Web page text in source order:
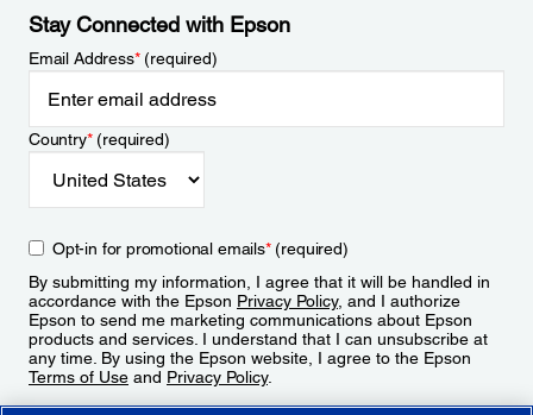
Stay Connected with Epson
Email Address*(required)
Country*(required)
Opt-in for promotional emails*(required)
By submitting my information, I agree that it will be handled in
accordance with the Epson Privacy Policy, and I authorize
Epson to send me marketing communications about Epson
products and services. I understand that I can unsubscribe at
any time. By using the Epson website, I agree to the Epson
Terms of Use and Privacy Policy.